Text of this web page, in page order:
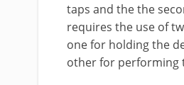
taps and the the
requires the use of
one for holding the
other for performing